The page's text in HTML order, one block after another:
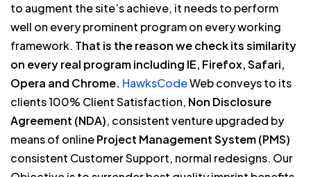
to augment the site’s achieve, it needs to perform
well on every prominent program on every working
framework. That is the reason we check its similarity
on every real program including IE, Firefox, Safari,
Opera and Chrome. HawksCodeWeb conveys to its
clients 100% Client Satisfaction, Non Disclosure
Agreement (NDA), consistent venture upgraded by
means of onlineProject Management System (PMS)
consistent Customer Support, normal redesigns. Our